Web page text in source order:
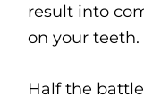
result into
on your teeth.
Half the